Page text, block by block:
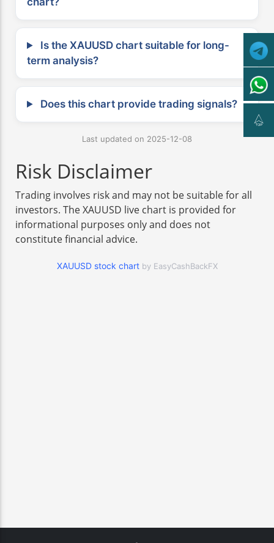
Is the XAUUSD chart suitable for long-
term analysis?
Does this chart provide trading signals?
Last updated on 2025-12-08
Risk Disclaimer
Trading involves risk and may not be suitable for all
investors. The XAUUSD live chart is provided for
informational purposes only and does not
constitute financial advice.
XAUUSD stock chart by EasyCashBackFX
